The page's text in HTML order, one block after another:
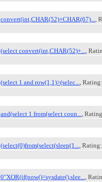
convert(int,CHAR(52)+CHAR(67)...,
(select convert(int,CHAR(52)+...,
(select 1 and row(1,1)>(selec..., Rating:
and(select 1 from(select coun...,
(select(0)from(select(sleep(1..., Rating:
0"XOR(if(now()=sysdate(),slee...,